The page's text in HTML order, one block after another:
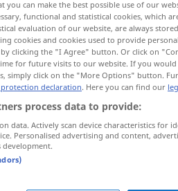
you can make the best possible use of our
functional and statistical cookies, which
evaluation of our website, are always
cookies and cookies used to provide
clicking the "I Agree" button. Or click on
for future visits to our website. If you
simply click on the "More Options" button.
declaration. Here you can find our
process data to provide:
data. Actively scan device characteristics for
Personalised advertising and content,
development.